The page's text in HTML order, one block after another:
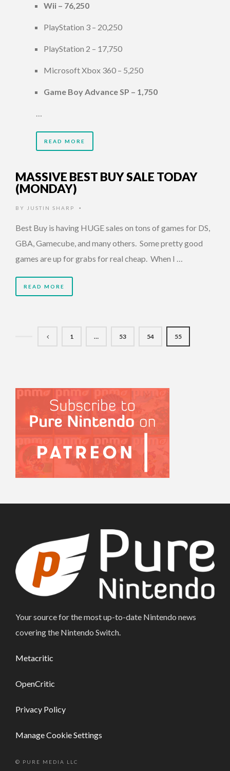
Wii – 76,250
PlayStation 3 – 20,250
PlayStation 2 – 17,750
Microsoft Xbox 360 – 5,250
Game Boy Advance SP – 1,750
…
READ MORE
MASSIVE BEST BUY SALE TODAY
(MONDAY)
BY JUSTIN SHARP •
Best Buy is having HUGE sales on tons of games for DS,
GBA, Gamecube, and many others. Some pretty good
games are up for grabs for real cheap. When I …
READ MORE
1 … 53 54 55
Your source for the most up-to-date Nintendo news
covering the Nintendo Switch.
Metacritic
OpenCritic
Privacy Policy
Manage Cookie Settings
© PURE MEDIA LLC